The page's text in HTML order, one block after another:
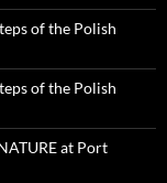
of the Polish
of the Polish
at Port